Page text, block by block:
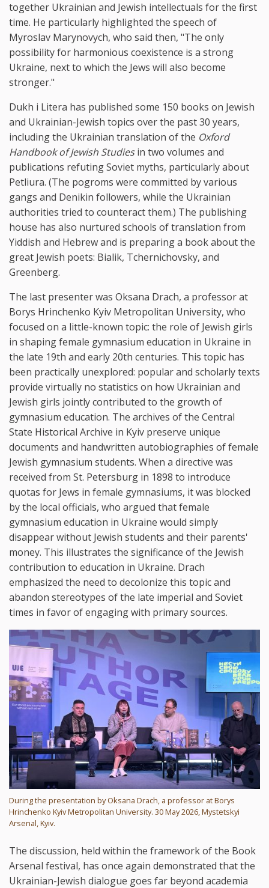
together Ukrainian and Jewish intellectuals for the first
time. He particularly highlighted the speech of
Myroslav Marynovych, who said then, "The only
possibility for harmonious coexistence is a strong
Ukraine, next to which the Jews will also become
stronger."
Dukh i Litera has published some 150 books on Jewish
and Ukrainian-Jewish topics over the past 30 years,
including the Ukrainian translation of the Oxford
Handbook of Jewish Studiesin two volumes and
publications refuting Soviet myths, particularly about
Petliura. (The pogroms were committed by various
gangs and Denikin followers, while the Ukrainian
authorities tried to counteract them.) The publishing
house has also nurtured schools of translation from
Yiddish and Hebrew and is preparing a book about the
great Jewish poets: Bialik, Tchernichovsky, and
Greenberg.
The last presenter was Oksana Drach, a professor at
Borys Hrinchenko Kyiv Metropolitan University, who
focused on a little-known topic: the role of Jewish girls
in shaping female gymnasium education in Ukraine in
the late 19th and early 20th centuries. This topic has
been practically unexplored: popular and scholarly texts
provide virtually no statistics on how Ukrainian and
Jewish girls jointly contributed to the growth of
gymnasium education. The archives of the Central
State Historical Archive in Kyiv preserve unique
documents and handwritten autobiographies of female
Jewish gymnasium students. When a directive was
received from St. Petersburg in 1898 to introduce
quotas for Jews in female gymnasiums, it was blocked
by the local officials, who argued that female
gymnasium education in Ukraine would simply
disappear without Jewish students and their parents'
money. This illustrates the significance of the Jewish
contribution to education in Ukraine. Drach
emphasized the need to decolonize this topic and
abandon stereotypes of the late imperial and Soviet
times in favor of engaging with primary sources.
During the presentation by Oksana Drach, a professor at Borys
Hrinchenko Kyiv Metropolitan University. 30 May 2026, Mystetskyi
Arsenal, Kyiv.
The discussion, held within the framework of the Book
Arsenal festival, has once again demonstrated that the
Ukrainian-Jewish dialogue goes far beyond academia